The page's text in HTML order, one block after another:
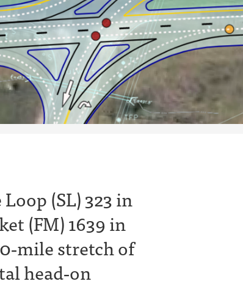
(SL) 323 in
(FM) 1639 in
stretch of
head‐on